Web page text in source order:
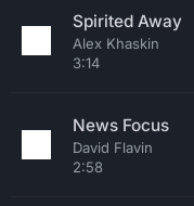
Spirited Away
Alex Khaskin
3:14
News Focus
David Flavin
2:58